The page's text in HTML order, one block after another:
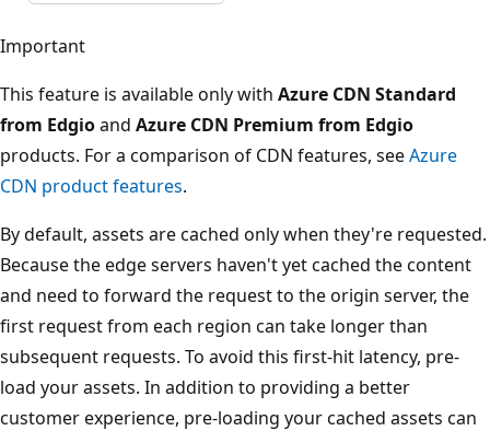
Important
This feature is available only with Azure CDN Standard
from Edgioand Azure CDN Premium from Edgio
products. For a comparison of CDN features, seeAzure
CDN product features.
By default, assets are cached only when they're requested.
Because the edge servers haven't yet cached the content
and need to forward the request to the origin server, the
first request from each region can take longer than
subsequent requests. To avoid this first-hit latency, pre-
load your assets. In addition to providing a better
customer experience, pre-loading your cached assets can